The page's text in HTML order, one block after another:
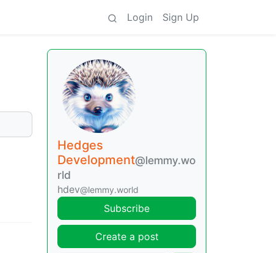
Login Sign Up
Hedges
Development@lemmy.wo
rld
hdev@lemmy.world
Subscribe
Create a post